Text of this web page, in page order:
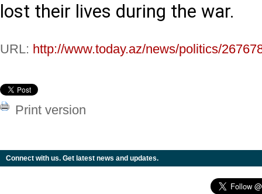
lost their lives during the war.
URL: http://www.today.az/news/politics/
Print version
Connect with us. Get latest news and updates.